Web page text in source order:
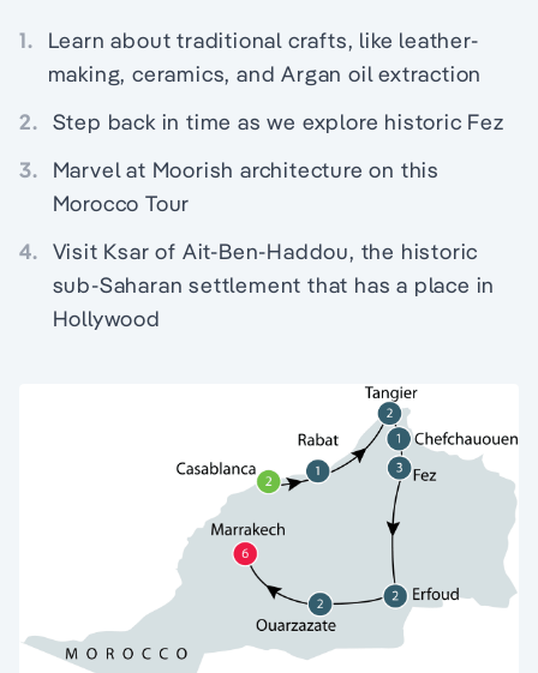
1.
Learn about traditional crafts, like leather-
making, ceramics, and Argan oil extraction
2. Step back in time as we explore historic Fez
3.
Marvel at Moorish architecture on this
Morocco Tour
4. Visit Ksar of Ait-Ben-Haddou, the historic
sub-Saharan settlement that has a place in
Hollywood